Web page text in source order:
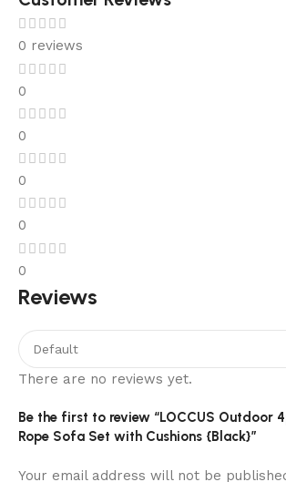
0 reviews
0
0
0
0
0
Reviews
There are no reviews yet.
Be the first to review “LOCCUS Outdoor
Rope Sofa Set with Cushions {Black}”
Your email address will not be